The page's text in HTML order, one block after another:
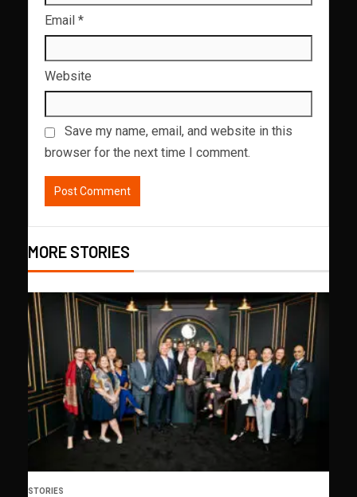
Email *
Website
Save my name, email, and website in this
browser for the next time I comment.
MORE STORIES
STORIES